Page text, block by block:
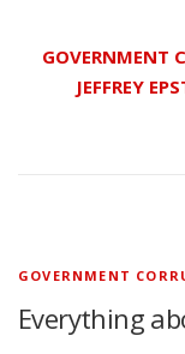
GOVERNMENT
JEFFREY
GOVERNMENT
Everything